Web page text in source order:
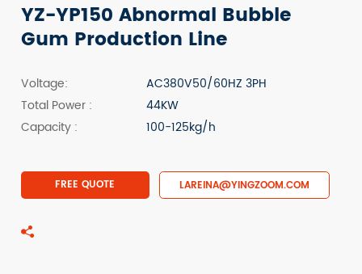
YZ-YP150 Abnormal Bubble
Gum Production Line
Voltage:
AC380V50/60HZ 3PH
Total Power :
44KW
Capacity :
100-125kg/h
FREE QUOTE LAREINA@YINGZOOM.COM
